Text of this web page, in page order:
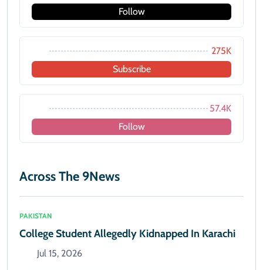
Follow
275K
Subscribe
57.4K
Follow
Across The 9News
PAKISTAN
College Student Allegedly Kidnapped In Karachi
Jul 15, 2026